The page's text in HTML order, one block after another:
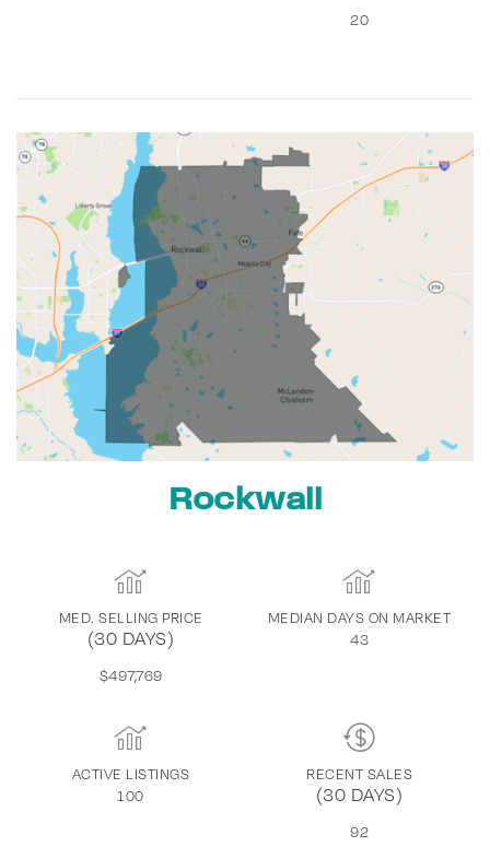
20
Rockwall
MED. SELLING PRICE
(30 DAYS)
$497,769
MEDIAN DAYS ON MARKET
43
ACTIVE LISTINGS
100
RECENT SALES
(30 DAYS)
92